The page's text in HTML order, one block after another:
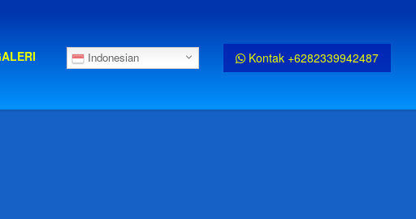
Indonesian Kontak +6282339942487